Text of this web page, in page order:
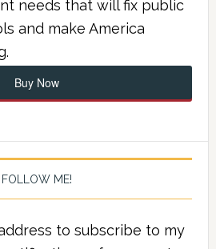
needs that will fix public
and make America
Buy Now
FOLLOW ME!
to subscribe to my